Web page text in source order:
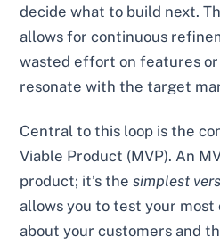
decide what to build next.
allows for continuous
wasted effort on features
resonate with the target
Central to this loop is the
Viable Product (MVP). An
product; it’s thesimplest
allows you to test your
about your customers and